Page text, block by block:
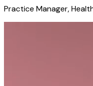
Practice Manager,